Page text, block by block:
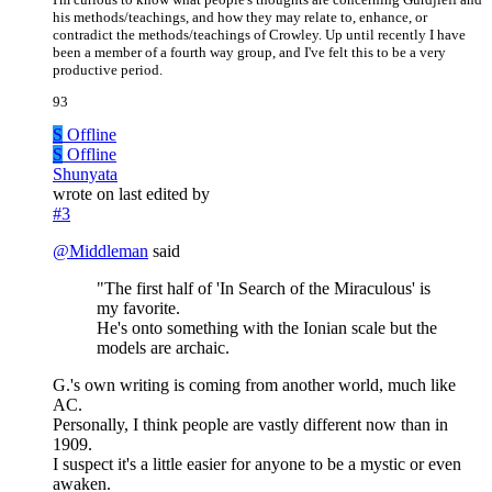
his methods/teachings, and how they may relate to, enhance, or
contradict the methods/teachings of Crowley. Up until recently I have
been a member of a fourth way group, and I've felt this to be a very
productive period.
93
S Offline
S Offline
Shunyata
wrote on last edited by
#3
@Middleman said
"The first half of 'In Search of the Miraculous' is
my favorite.
He's onto something with the Ionian scale but the
models are archaic.
G.'s own writing is coming from another world, much like
AC.
Personally, I think people are vastly different now than in
1909.
I suspect it's a little easier for anyone to be a mystic or even
awaken.